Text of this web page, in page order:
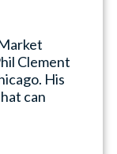
Clement
His
can